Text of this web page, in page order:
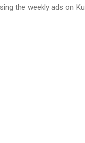
the weekly ads on